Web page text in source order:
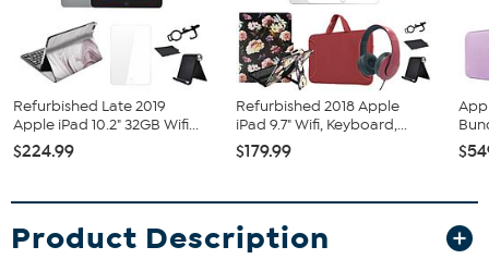
Refurbished Late 2019
Apple iPad 10.2" 32GB Wifi...
$224.99
Refurbished 2018 Apple
iPad 9.7" Wifi, Keyboard,...
$179.99
Product Description